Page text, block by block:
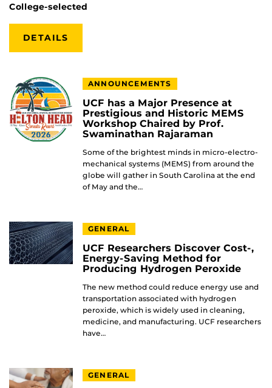
College-selected
DETAILS
ANNOUNCEMENTS
UCF has a Major Presence at
Prestigious and Historic MEMS
Workshop Chaired by Prof.
Swaminathan Rajaraman
Some of the brightest minds in micro-electro-
mechanical systems (MEMS) from around the
globe will gather in South Carolina at the end
of May and the…
GENERAL
UCF Researchers Discover Cost-,
Energy-Saving Method for
Producing Hydrogen Peroxide
The new method could reduce energy use and
transportation associated with hydrogen
peroxide, which is widely used in cleaning,
medicine, and manufacturing. UCF researchers
have…
GENERAL